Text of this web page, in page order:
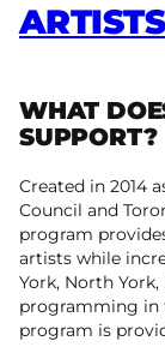
WHAT
SUPPORT?
Created in 2014
Council and
program
artists while
York, North
programming in
program is